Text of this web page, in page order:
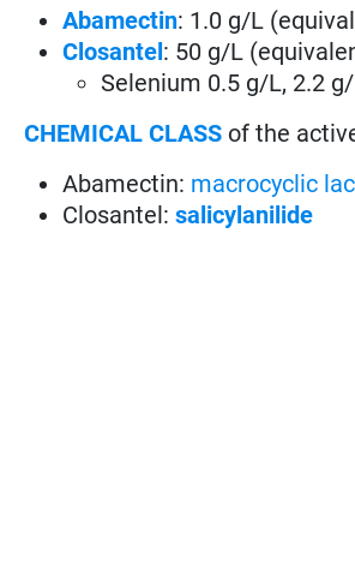
Abamectin: 1.0 g/L
Closantel: 50 g/L
Selenium 0.5 g/L, 2.2
CHEMICAL CLASS of the
Abamectin: macrocyclic
Closantel:salicylanilide